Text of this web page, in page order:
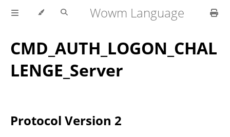
Wowm Language
CMD_AUTH_LOGON_CHAL
LENGE_Server
Protocol Version 2